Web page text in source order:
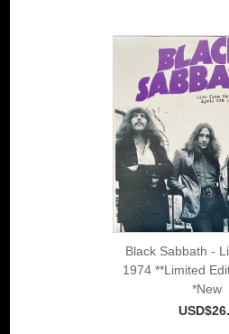
Black Sabbath -
1974 **Limited
*New